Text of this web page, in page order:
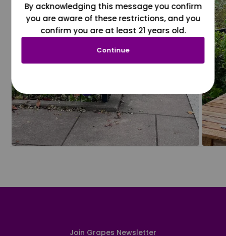
Join Grapes Newsletter
By acknowledging this message you confirm
you are aware of these restrictions, and you
confirm you are at least 21 years old.
Continue